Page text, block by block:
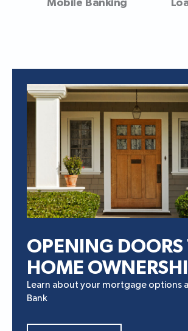
Mobile Banking
OPENING DOORS
HOME
Learn about your mortgage options
Bank